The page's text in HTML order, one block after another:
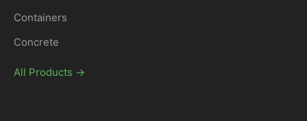
Containers
Concrete
All Products →